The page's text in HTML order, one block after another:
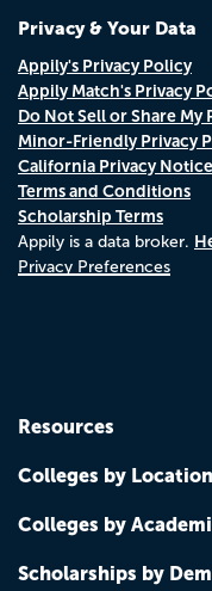
Privacy & Your Data
Appily's Privacy Policy
Appily Match's Privacy
Do Not Sell or Share
Minor-Friendly Privacy
California Privacy Notice
Terms and Conditions
Scholarship Terms
Appily is a data broker.
Privacy Preferences
Resources
Colleges by Location
Colleges by
Scholarships by